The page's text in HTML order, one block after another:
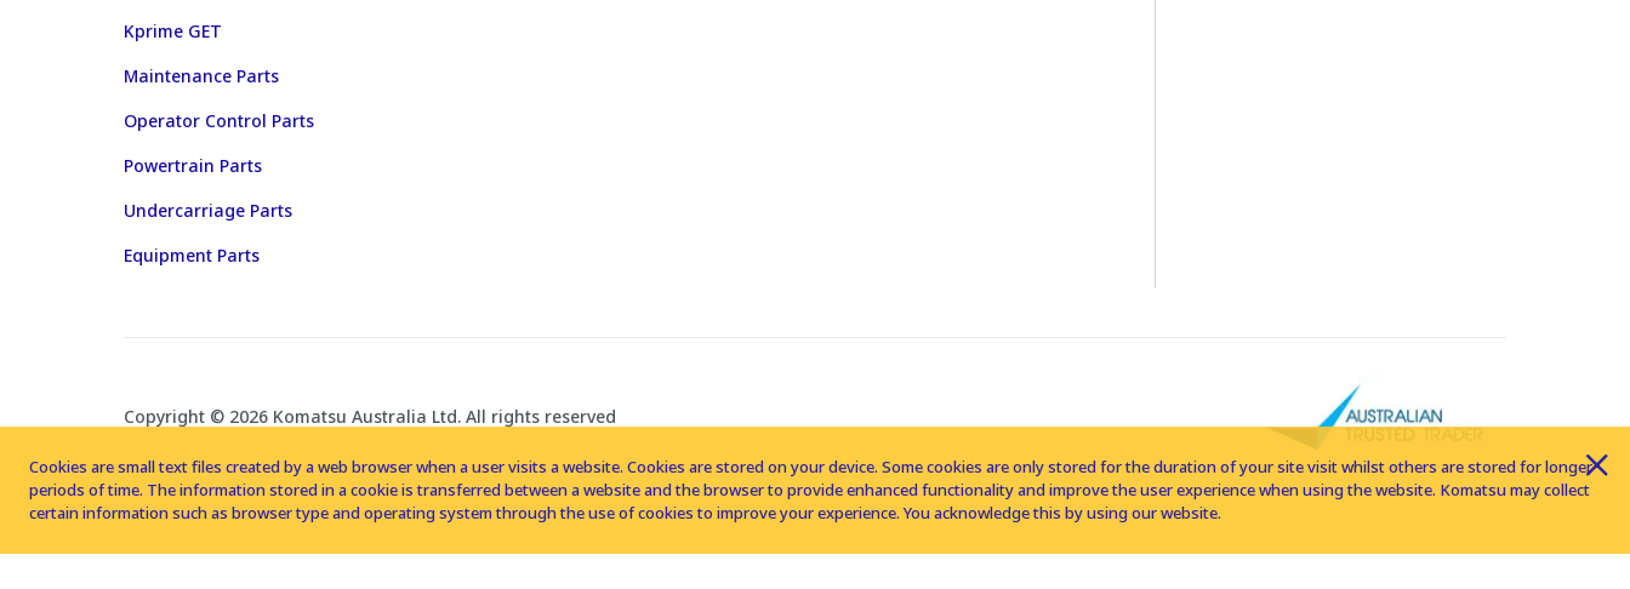
Kprime GET
Maintenance Parts
Operator Control Parts
Powertrain Parts
Undercarriage Parts
Equipment Parts
Copyright © 2026 Komatsu Australia Ltd. All rights reserved
Cookies are small text files created by a web browser when a user visits a website. Cookies are stored on your device. Some cookies are only stored for the duration of your site visit whilst others are stored for longer
periods of time. The information stored in a cookie is transferred between a website and the browser to provide enhanced functionality and improve the user experience when using the website. Komatsu may collect
certain information such as browser type and operating system through the use of cookies to improve your experience. You acknowledge this by using our website.